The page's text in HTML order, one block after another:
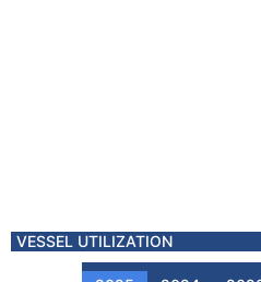
VESSEL UTILIZATION